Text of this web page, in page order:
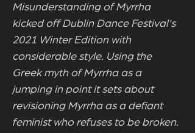
Misunderstanding of Myrrha
kicked off Dublin Dance Festival's
2021 Winter Edition with
considerable style. Using the
Greek myth of Myrrha as a
jumping in point it sets about
revisioning Myrrha as a defiant
feminist who refuses to be broken.